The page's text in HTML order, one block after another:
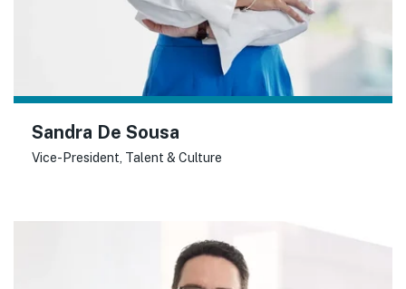
Sandra De Sousa
Vice-President, Talent & Culture